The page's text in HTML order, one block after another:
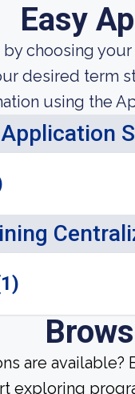
Easy
choosing
desired term
using the
are
exploring